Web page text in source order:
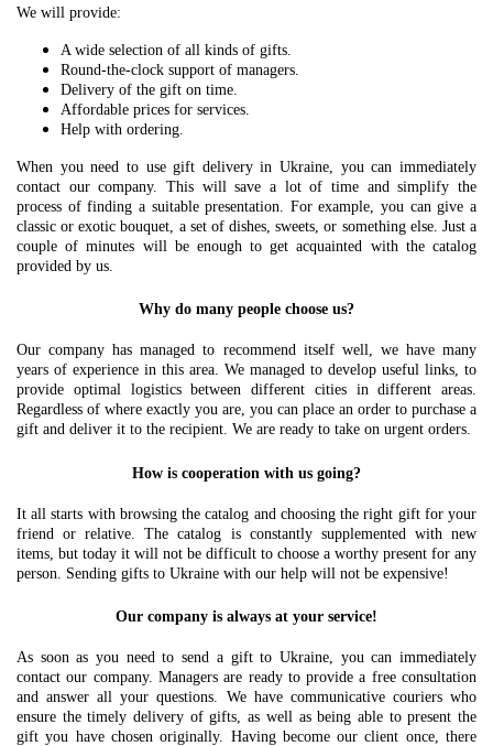
We will provide:
A wide selection of all kinds of gifts.
Round-the-clock support of managers.
Delivery of the gift on time.
Affordable prices for services.
Help with ordering.
When you need to use gift delivery in Ukraine, you can immediately
contact our company. This will save a lot of time and simplify the
process of finding a suitable presentation. For example, you can give a
classic or exotic bouquet, a set of dishes, sweets, or something else. Just a
couple of minutes will be enough to get acquainted with the catalog
provided by us.
Why do many people choose us?
Our company has managed to recommend itself well, we have many
years of experience in this area. We managed to develop useful links, to
provide optimal logistics between different cities in different areas.
Regardless of where exactly you are, you can place an order to purchase a
gift and deliver it to the recipient. We are ready to take on urgent orders.
How is cooperation with us going?
It all starts with browsing the catalog and choosing the right gift for your
friend or relative. The catalog is constantly supplemented with new
items, but today it will not be difficult to choose a worthy present for any
person. Sending gifts to Ukraine with our help will not be expensive!
Our company is always at your service!
As soon as you need to send a gift to Ukraine, you can immediately
contact our company. Managers are ready to provide a free consultation
and answer all your questions. We have communicative couriers who
ensure the timely delivery of gifts, as well as being able to present the
gift you have chosen originally. Having become our client once, there